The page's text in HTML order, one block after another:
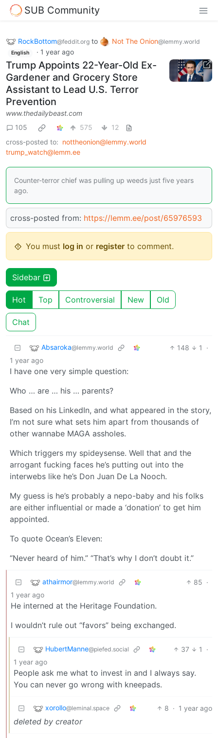
SUB Community
RockBottom@feddit.org to Not The Onion@lemmy.world
English · 1 year ago
Trump Appoints 22-Year-Old Ex-
Gardener and Grocery Store
Assistant to Lead U.S. Terror
Prevention
www.thedailybeast.com
105
575
12
cross-posted to: nottheonion@lemmy.world
trump_watch@lemm.ee
Counter-terror chief was pulling up weeds just five years
ago.
cross-posted from: https://lemm.ee/post/65976593
You must log in or register to comment.
Sidebar
Hot Top Controversial New Old
Chat
Absaroka@lemmy.world 148 1
·
1 year ago
I have one very simple question:
Who … are … his … parents?
Based on his LinkedIn, and what appeared in the story,
I’m not sure what sets him apart from thousands of
other wannabe MAGA assholes.
Which triggers my spideysense. Well that and the
arrogant fucking faces he’s putting out into the
interwebs like he’s Don Juan De La Nooch.
My guess is he’s probably a nepo-baby and his folks
are either influential or made a ‘donation’ to get him
appointed.
To quote Ocean’s Eleven:
“Never heard of him.” “That’s why I don’t doubt it.”
athairmor@lemmy.world 85 ·
1 year ago
He interned at the Heritage Foundation.
I wouldn’t rule out “favors” being exchanged.
HubertManne@piefed.social 37 1
·
1 year ago
People ask me what to invest in and I always say.
You can never go wrong with kneepads.
xorollo@leminal.space 8 · 1 year ago
deleted by creator